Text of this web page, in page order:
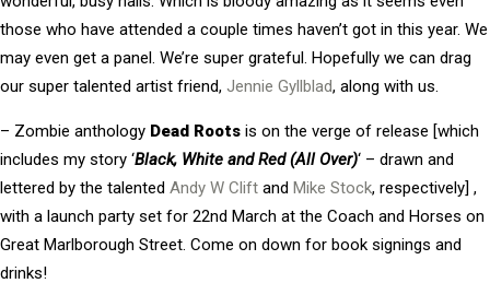
those who have attended a couple times haven’t got in this year. We
may even get a panel. We’re super grateful. Hopefully we can drag
our super talented artist friend, Jennie Gyllblad, along with us.
– Zombie anthology Dead Roots is on the verge of release [which
includes my story ‘Black, White and Red (All Over)‘ – drawn and
lettered by the talented Andy W Clift and Mike Stock, respectively] ,
with a launch party set for 22nd March at the Coach and Horses on
Great Marlborough Street. Come on down for book signings and
drinks!